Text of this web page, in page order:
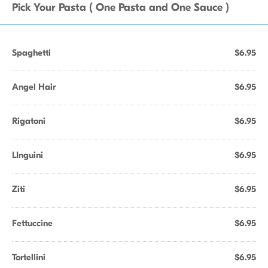
Pick Your Pasta ( One Pasta and One Sauce )
Spaghetti $6.95
Angel Hair $6.95
Rigatoni $6.95
LInguini $6.95
Ziti $6.95
Fettuccine $6.95
Tortellini $6.95